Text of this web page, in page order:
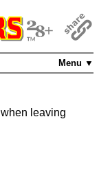
Menu ▼
when leaving